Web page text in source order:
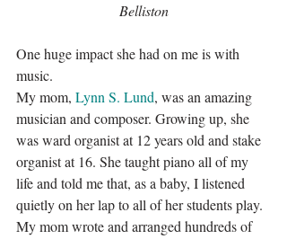
Belliston
One huge impact she had on me is with
music.
My mom, Lynn S. Lund, was an amazing
musician and composer. Growing up, she
was ward organist at 12 years old and stake
organist at 16. She taught piano all of my
life and told me that, as a baby, I listened
quietly on her lap to all of her students play.
My mom wrote and arranged hundreds of